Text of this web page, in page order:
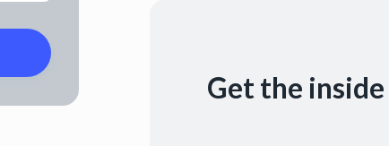
Get the